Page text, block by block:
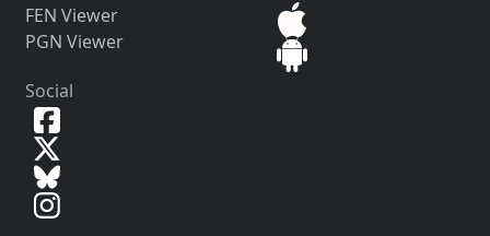
FEN Viewer
PGN Viewer
Social